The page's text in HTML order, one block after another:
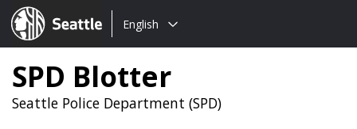
Seattle.gov
Choose
language:
English
SPD Blotter
Seattle Police Department (SPD)